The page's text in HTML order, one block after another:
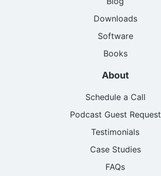
Downloads
Software
Books
About
Schedule a Call
Podcast Guest Request
Testimonials
Case Studies
FAQs